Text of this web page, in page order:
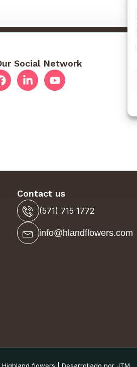
Social Network
Contact us
(571) 715 1772
info@hlandflowers.com